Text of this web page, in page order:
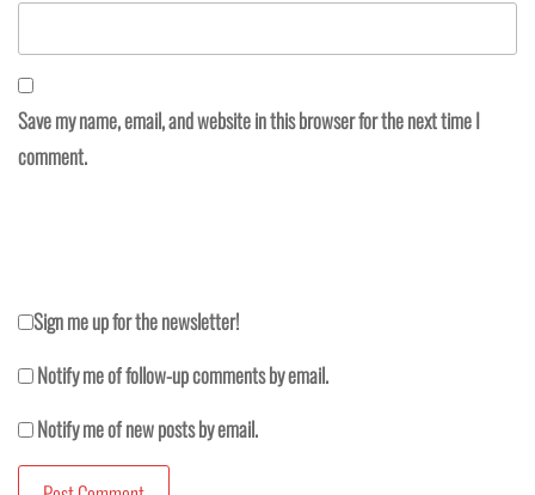
Save my name, email, and website in this browser for the next time I
comment.
Sign me up for the newsletter!
Notify me of follow-up comments by email.
Notify me of new posts by email.